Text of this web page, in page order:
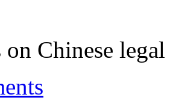
on Chinese